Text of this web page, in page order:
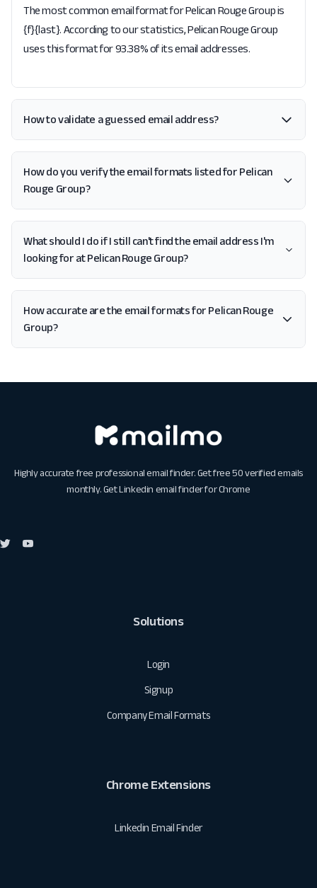
The most common email format for Pelican Rouge Group is
{f}{last}. According to our statistics, Pelican Rouge Group
uses this format for 93.38% of its email addresses.
How to validate a guessed email address?
How do you verify the email formats listed for Pelican
Rouge Group?
What should I do if I still can't find the email address I'm
looking for at Pelican Rouge Group?
How accurate are the email formats for Pelican Rouge
Group?
Highly accurate free professional email finder. Get free 50 verified emails
monthly. GetLinkedin email finder for Chrome
Solutions
Login
Signup
Company Email Formats
Chrome Extensions
Linkedin Email Finder